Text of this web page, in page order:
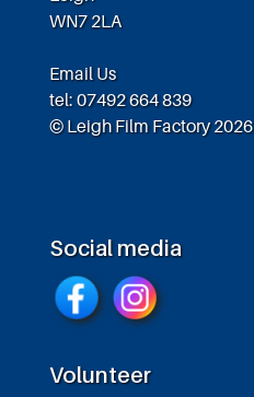
WN7 2LA
Email Us
tel: 07492 664 839
© Leigh Film Factory 2026
Social media
Volunteer